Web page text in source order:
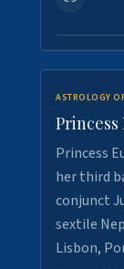
ASTROLOGY
Princess
her third
conjunct
sextile
Lisbon,